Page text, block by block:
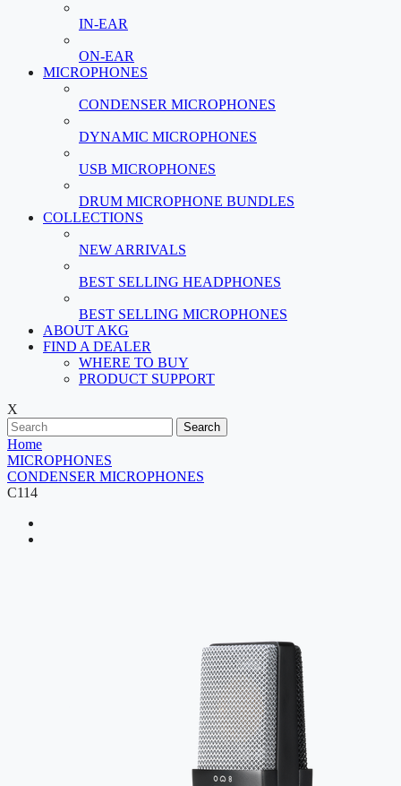
IN-EAR
ON-EAR
MICROPHONES
CONDENSER MICROPHONES
DYNAMIC MICROPHONES
USB MICROPHONES
DRUM MICROPHONE BUNDLES
COLLECTIONS
NEW ARRIVALS
BEST SELLING HEADPHONES
BEST SELLING MICROPHONES
ABOUT AKG
FIND A DEALER
WHERE TO BUY
PRODUCT SUPPORT
X
Search
Home
MICROPHONES
CONDENSER MICROPHONES
C114